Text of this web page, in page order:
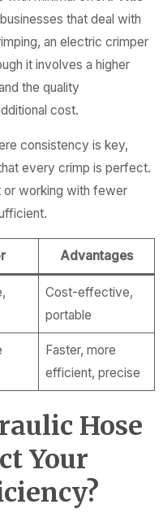
that deal with
an electric crimper
it involves a higher
the quality
cost.
consistency is key,
every crimp is perfect.
or working with fewer
Advantages
Cost-effective,
portable
Faster, more
efficient, precise
Hose
Your